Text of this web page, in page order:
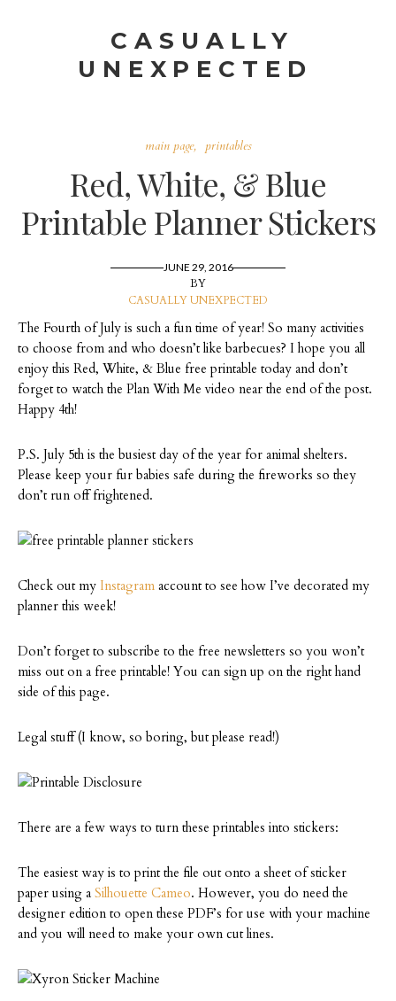
CASUALLY
UNEXPECTED
main page printables
Red, White, & Blue
Printable Planner Stickers
JUNE 29, 2016
BY
CASUALLY UNEXPECTED
The Fourth of July is such a fun time of year! So many activities
to choose from and who doesn’t like barbecues? I hope you all
enjoy this Red, White, & Blue free printable today and don’t
forget to watch the Plan With Me video near the end of the post.
Happy 4th!
P.S. July 5th is the busiest day of the year for animal shelters.
Please keep your fur babies safe during the fireworks so they
don’t run off frightened.
Check out my Instagram account to see how I’ve decorated my
planner this week!
Don’t forget to subscribe to the free newsletters so you won’t
miss out on a free printable! You can sign up on the right hand
side of this page.
Legal stuff (I know, so boring, but please read!)
There are a few ways to turn these printables into stickers:
The easiest way is to print the file out onto a sheet of sticker
paper using aSilhouette Cameo. However, you do need the
designer edition to open these PDF’s for use with your machine
and you will need to make your own cut lines.